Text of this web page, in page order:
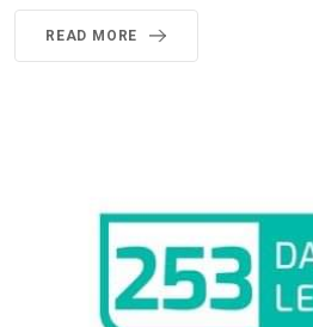
READ MORE